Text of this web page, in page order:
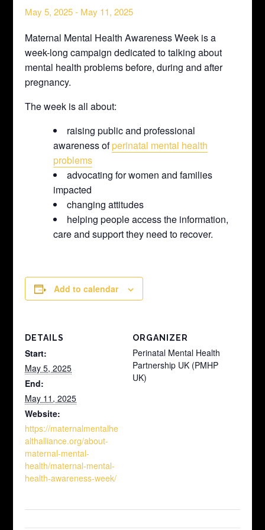
May 5, 2025- May 11, 2025
Maternal Mental Health Awareness Week is a
week-long campaign dedicated to talking about
mental health problems before, during and after
pregnancy.
The week is all about:
raising public and professional
awareness ofperinatal mental health
problems
advocating for women and families
impacted
changing attitudes
helping people access the information,
care and support they need to recover.
Add to calendar
DETAILS
Start:
May 5, 2025
End:
May 11, 2025
Website:
https://maternalmentalhe
althalliance.org/about-
maternal-mental-
health/maternal-mental-
health-awareness-week/
ORGANIZER
Perinatal Mental Health
Partnership UK (PMHP
UK)